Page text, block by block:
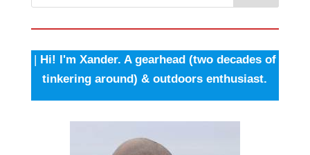
| Hi! I'm Xander. A gearhead (two decades of
tinkering around) & outdoors enthusiast.